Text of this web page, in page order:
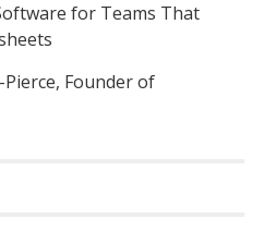
for Teams That
Founder of